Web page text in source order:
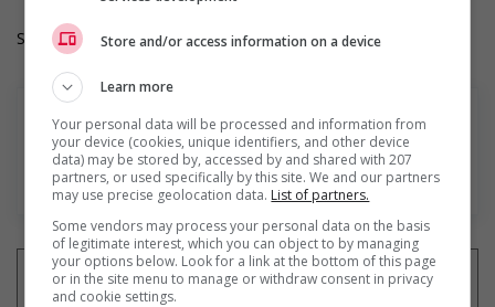
Salary: $21.32 hourly
En savoir plus
Store and/or access information on a device
Learn more
Your personal data will be processed and information from
your device (cookies, unique identifiers, and other device
data) may be stored by, accessed by and shared with 207
partners, or used specifically by this site. We and our partners
may use precise geolocation data. List of partners.
Some vendors may process your personal data on the basis
of legitimate interest, which you can object to by managing
your options below. Look for a link at the bottom of this page
or in the site menu to manage or withdraw consent in privacy
and cookie settings.